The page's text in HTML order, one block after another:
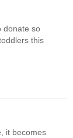
donate so
this
it becomes